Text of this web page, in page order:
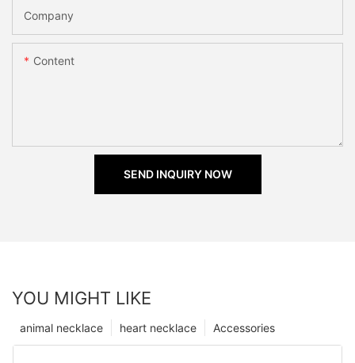
Company
Content
SEND INQUIRY NOW
YOU MIGHT LIKE
Accessories
heart necklace
animal necklace